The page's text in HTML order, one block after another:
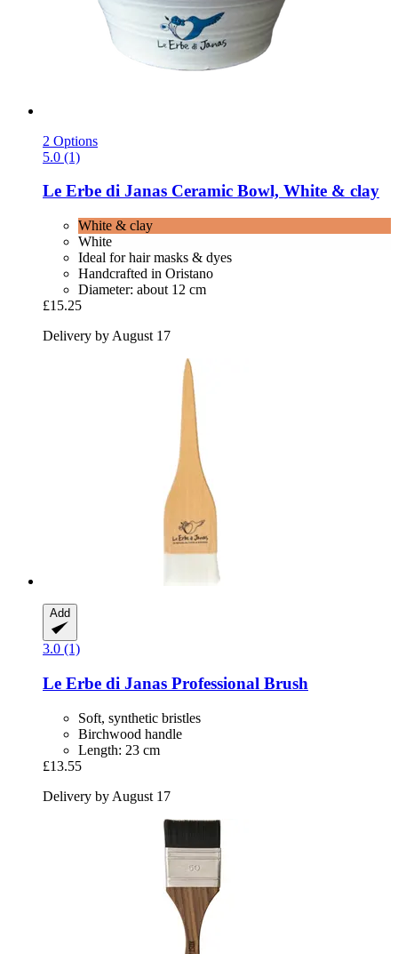
2 Options
5.0 (1)
Le Erbe di Janas Ceramic Bowl, White & clay
White & clay
White
Ideal for hair masks & dyes
Handcrafted in Oristano
Diameter: about 12 cm
£15.25
Delivery by August 17
Add
3.0 (1)
Le Erbe di Janas Professional Brush
Soft, synthetic bristles
Birchwood handle
Length: 23 cm
£13.55
Delivery by August 17